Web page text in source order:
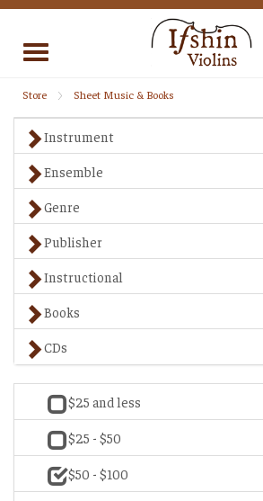
Toggle
Store Sheet Music & Books
Instrument
Ensemble
Genre
Publisher
Instructional
Books
CDs
$25 and less
$25 - $50
$50 - $100